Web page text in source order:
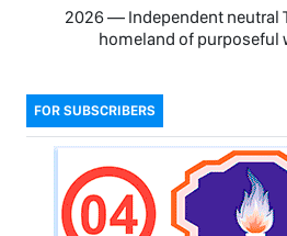
2026 — Independent neutral
homeland of purposeful
FOR SUBSCRIBERS